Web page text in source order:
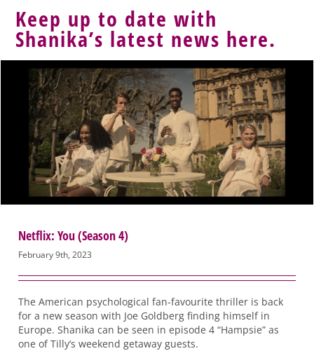
Keep up to date with
Shanika’s latest news here.
Netflix: You (Season 4)
February 9th, 2023
The American psychological fan-favourite thriller is back
for a new season with Joe Goldberg finding himself in
Europe. Shanika can be seen in episode 4 “Hampsie” as
one of Tilly’s weekend getaway guests.